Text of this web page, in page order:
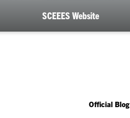
SCEEES Website
Official Blog